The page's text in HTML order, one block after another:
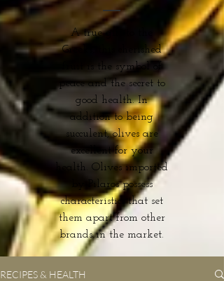
A true gift to the
Greeks, this cherished
fruit is the symbol of
peace and the secret to
good health. In
addition to being
succulent, olives are
excellent for your
health. Olives imported
by Pilaros possess
characteristics that set
them apart from other
brands in the market.
RECIPES & HEALTH